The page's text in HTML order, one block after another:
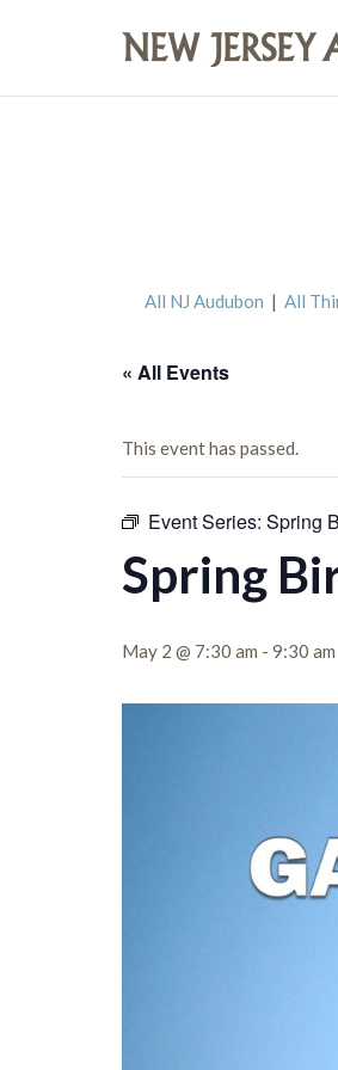
All NJ Audubon | All
« All Events
This event has passed.
Event Series: Spring
Spring
May 2 @ 7:30 am - 9:30 am